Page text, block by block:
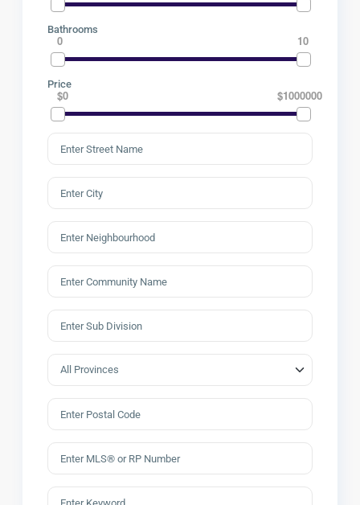
Bathrooms
0 10
Price
$0 $1000000